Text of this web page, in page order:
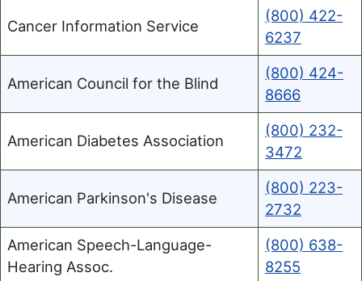
Cancer Information Service
(800) 422-
6237
American Council for the Blind
(800) 424-
8666
American Diabetes Association
(800) 232-
3472
American Parkinson's Disease
(800) 223-
2732
American Speech-Language-
Hearing Assoc.
(800) 638-
8255